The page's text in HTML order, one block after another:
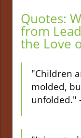
Quotes:
from
the Love
"Children
molded,
unfolded."